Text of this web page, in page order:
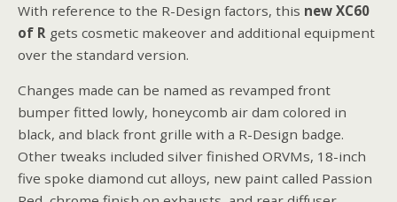
With reference to the R-Design factors, this new XC60
of R gets cosmetic makeover and additional equipment
over the standard version.
Changes made can be named as revamped front
bumper fitted lowly, honeycomb air dam colored in
black, and black front grille with a R-Design badge.
Other tweaks included silver finished ORVMs, 18-inch
five spoke diamond cut alloys, new paint called Passion